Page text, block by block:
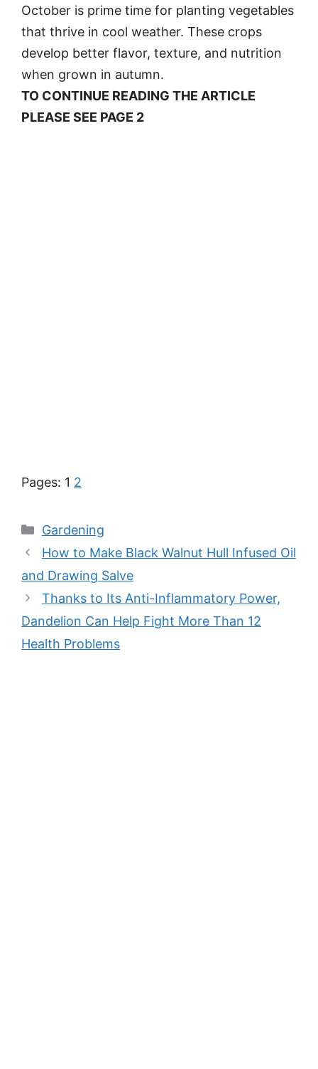
October is prime time for planting vegetables
that thrive in cool weather. These crops
develop better flavor, texture, and nutrition
when grown in autumn.
TO CONTINUE READING THE ARTICLE
PLEASE SEE PAGE 2
Pages: 1 2
Categories
Gardening
How to Make Black Walnut Hull Infused Oil
and Drawing Salve
Thanks to Its Anti-Inflammatory Power,
Dandelion Can Help Fight More Than 12
Health Problems